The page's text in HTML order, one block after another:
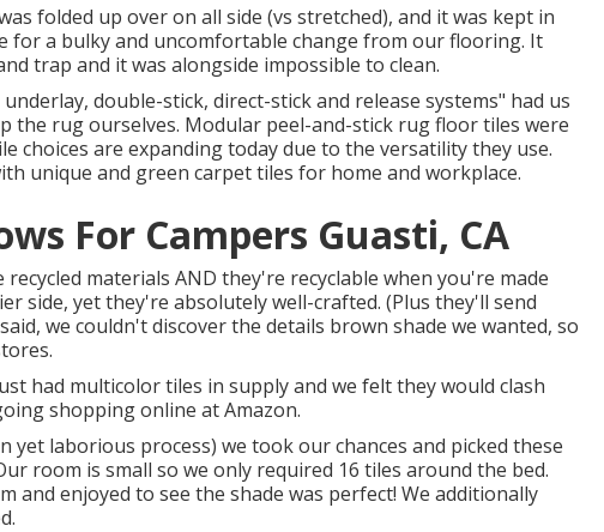
folded up over on all side (vs stretched), and it was kept in
for a bulky and uncomfortable change from our flooring. It
trap and it was alongside impossible to clean.
double-stick, direct-stick and release systems" had us
the rug ourselves. Modular peel-and-stick rug floor tiles were
choices are expanding today due to the versatility they use.
unique and green carpet tiles for home and workplace.
For Campers Guasti, CA
materials AND they're recyclable when you're made
side, yet they're absolutely well-crafted. (Plus they'll send
we couldn't discover the details brown shade we wanted, so
had multicolor tiles in supply and we felt they would clash
shopping online at Amazon.
laborious process) we took our chances and picked these
room is small so we only required 16 tiles around the bed.
and enjoyed to see the shade was perfect! We additionally